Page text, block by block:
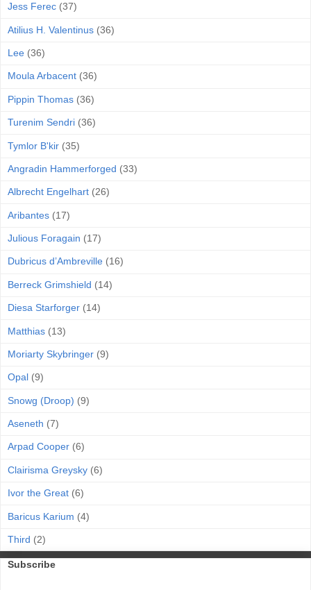
Jess Ferec (37)
Atilius H. Valentinus (36)
Lee (36)
Moula Arbacent (36)
Pippin Thomas (36)
Turenim Sendri (36)
Tymlor B'kir (35)
Angradin Hammerforged (33)
Albrecht Engelhart (26)
Aribantes (17)
Julious Foragain (17)
Dubricus d’Ambreville (16)
Berreck Grimshield (14)
Diesa Starforger (14)
Matthias (13)
Moriarty Skybringer (9)
Opal (9)
Snowg (Droop) (9)
Aseneth (7)
Arpad Cooper (6)
Clairisma Greysky (6)
Ivor the Great (6)
Baricus Karium (4)
Third (2)
Subscribe